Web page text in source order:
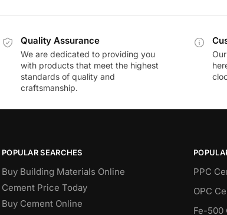
Quality Assurance
We are dedicated to providing you
with products that meet the highest
standards of quality and
craftsmanship.
POPULAR SEARCHES
Buy Building Materials Online
Cement Price Today
Buy Cement Online
PPC
OPC
Fe-500